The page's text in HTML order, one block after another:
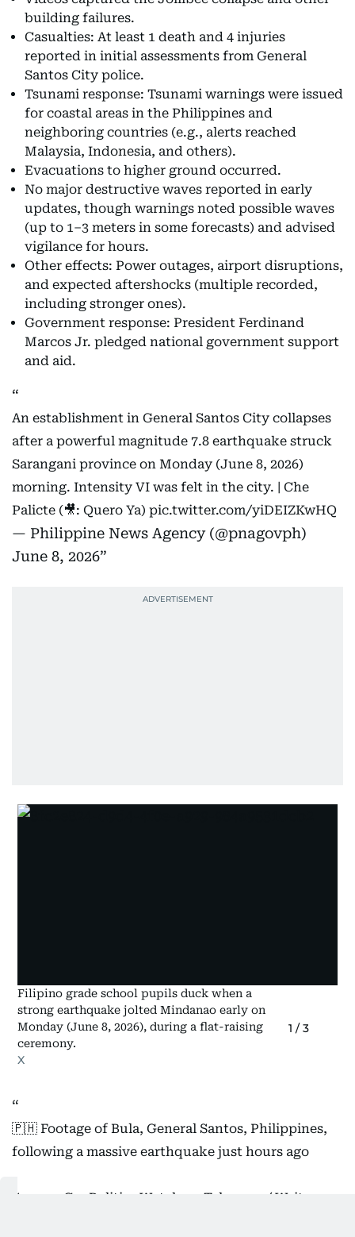
building failures.
Casualties: At least 1 death and 4 injuries
reported in initial assessments from General
Santos City police.
Tsunami response: Tsunami warnings were issued
for coastal areas in the Philippines and
neighboring countries (e.g., alerts reached
Malaysia, Indonesia, and others).
Evacuations to higher ground occurred.
No major destructive waves reported in early
updates, though warnings noted possible waves
(up to 1–3 meters in some forecasts) and advised
vigilance for hours.
Other effects: Power outages, airport disruptions,
and expected aftershocks (multiple recorded,
including stronger ones).
Government response: President Ferdinand
Marcos Jr. pledged national government support
and aid.
An establishment in General Santos City collapses
after a powerful magnitude 7.8 earthquake struck
Sarangani province on Monday (June 8, 2026)
morning. Intensity VI was felt in the city. | Che
Palicte (🎥: Quero Ya) pic.twitter.com/yiDEIZKwHQ
— Philippine News Agency (@pnagovph)
June 8, 2026
Filipino grade school pupils duck when a
strong earthquake jolted Mindanao early on
Monday (June 8, 2026), during a flat-raising
ceremony.
X
1 / 3
🇵🇭 Footage of Bula, General Santos, Philippines,
following a massive earthquake just hours ago
Source: GeoPolitics Watch on Telegram / Writer: